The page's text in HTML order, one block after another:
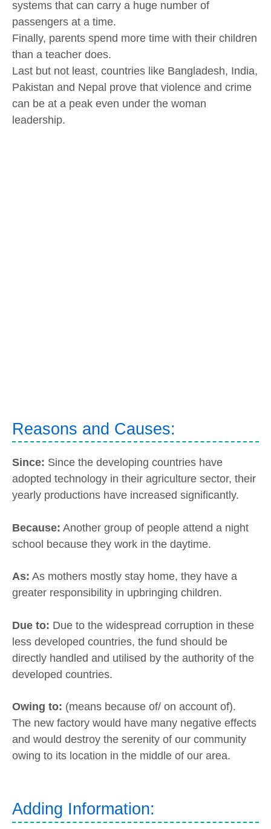
systems that can carry a huge number of
passengers at a time.
Finally, parents spend more time with their children
than a teacher does.
Last but not least, countries like Bangladesh, India,
Pakistan and Nepal prove that violence and crime
can be at a peak even under the woman
leadership.
Reasons and Causes:
Since: Since the developing countries have
adopted technology in their agriculture sector, their
yearly productions have increased significantly.
Because: Another group of people attend a night
school because they work in the daytime.
As: As mothers mostly stay home, they have a
greater responsibility in upbringing children.
Due to: Due to the widespread corruption in these
less developed countries, the fund should be
directly handled and utilised by the authority of the
developed countries.
Owing to: (means because of/ on account of).
The new factory would have many negative effects
and would destroy the serenity of our community
owing to its location in the middle of our area.
Adding Information: